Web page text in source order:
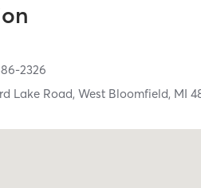
2326
Lake Road,West Bloomfield, MI